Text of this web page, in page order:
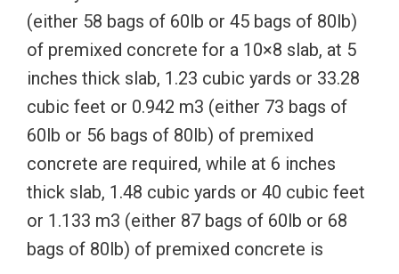
(either 58 bags of 60lb or 45 bags of 80lb)
of premixed concrete for a 10×8 slab, at 5
inches thick slab, 1.23 cubic yards or 33.28
cubic feet or 0.942 m3 (either 73 bags of
60lb or 56 bags of 80lb) of premixed
concrete are required, while at 6 inches
thick slab, 1.48 cubic yards or 40 cubic feet
or 1.133 m3 (either 87 bags of 60lb or 68
bags of 80lb) of premixed concrete is